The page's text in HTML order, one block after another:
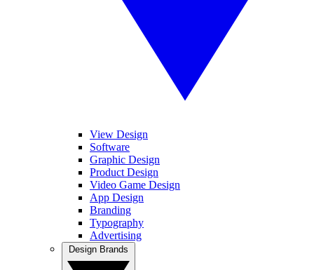
View Design
Software
Graphic Design
Product Design
Video Game Design
App Design
Branding
Typography
Advertising